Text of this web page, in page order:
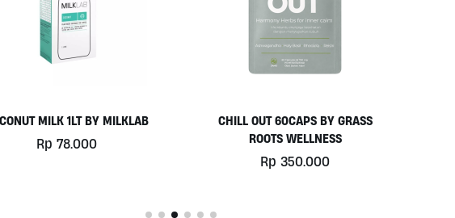
OUT 60CAPS BY GRASS
ROOTS WELLNESS
PLATINUM WHEY 1KG BY
BIOTECHUSA
Rp 780.000